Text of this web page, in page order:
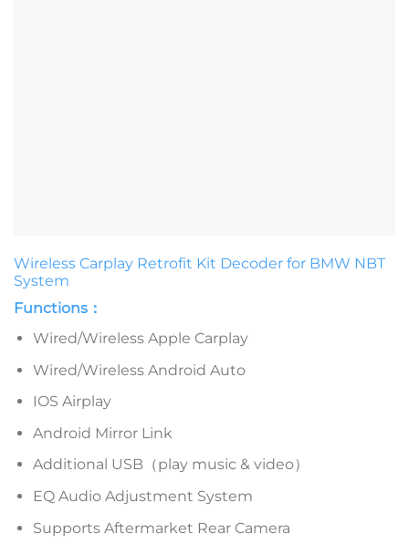
Wireless Carplay Retrofit Kit Decoder for BMW NBT
System
Functions：
Wired/Wireless Apple Carplay
Wired/Wireless Android Auto
IOS Airplay
Android Mirror Link
Additional USB（play music & video）
EQ Audio Adjustment System
Supports Aftermarket Rear Camera